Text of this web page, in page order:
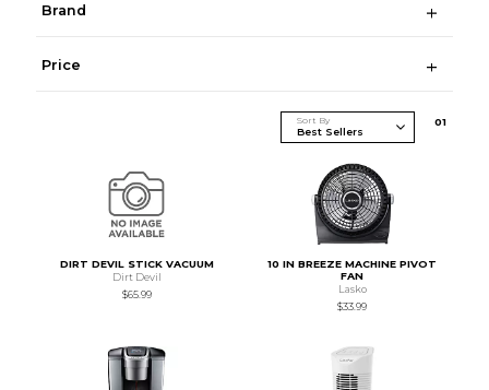
Brand
Price
Sort By 01
DIRT DEVIL STICK VACUUM
Dirt Devil
$65.99
10 IN BREEZE MACHINE PIVOT
FAN
Lasko
$33.99